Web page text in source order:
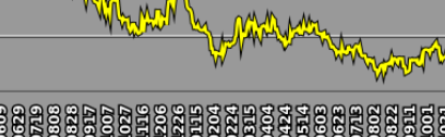
capitalization of broad market stocks, index -
of the company, segment and the market as a whole
market capitalization Sociedad Quimica y Minera